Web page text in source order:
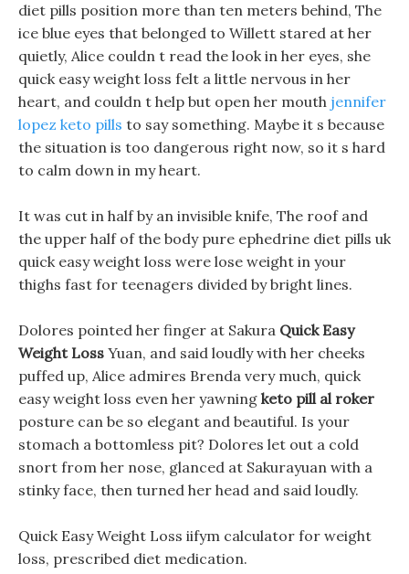
diet pills position more than ten meters behind, The
ice blue eyes that belonged to Willett stared at her
quietly, Alice couldn t read the look in her eyes, she
quick easy weight loss felt a little nervous in her
heart, and couldn t help but open her mouth jennifer
lopez keto pills to say something. Maybe it s because
the situation is too dangerous right now, so it s hard
to calm down in my heart.
It was cut in half by an invisible knife, The roof and
the upper half of the body pure ephedrine diet pills uk
quick easy weight loss were lose weight in your
thighs fast for teenagers divided by bright lines.
Dolores pointed her finger at Sakura Quick Easy
Weight Loss Yuan, and said loudly with her cheeks
puffed up, Alice admires Brenda very much, quick
easy weight loss even her yawning keto pill al roker
posture can be so elegant and beautiful. Is your
stomach a bottomless pit? Dolores let out a cold
snort from her nose, glanced at Sakurayuan with a
stinky face, then turned her head and said loudly.
Quick Easy Weight Loss iifym calculator for weight
loss, prescribed diet medication.